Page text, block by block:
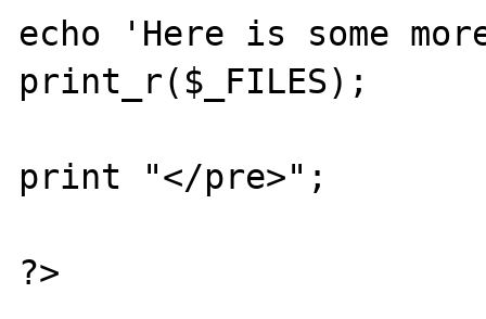
echo 'Here is some
print_r($_FILES);
print "</pre>";
?>